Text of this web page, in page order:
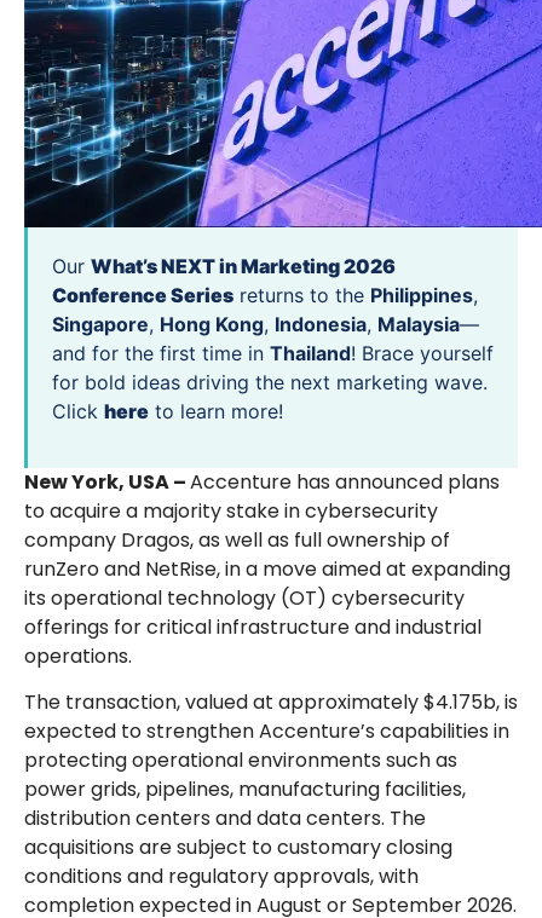
Our What’s NEXT in Marketing 2026
Conference Series returns to the Philippines,
Singapore, Hong Kong, Indonesia, Malaysia—
and for the first time in Thailand! Brace yourself
for bold ideas driving the next marketing wave.
Click here to learn more!
New York, USA –Accenture has announced plans
to acquire a majority stake in cybersecurity
company Dragos, as well as full ownership of
runZero and NetRise, in a move aimed at expanding
its operational technology (OT) cybersecurity
offerings for critical infrastructure and industrial
operations.
The transaction, valued at approximately $4.175b, is
expected to strengthen Accenture’s capabilities in
protecting operational environments such as
power grids, pipelines, manufacturing facilities,
distribution centers and data centers. The
acquisitions are subject to customary closing
conditions and regulatory approvals, with
completion expected in August or September 2026.